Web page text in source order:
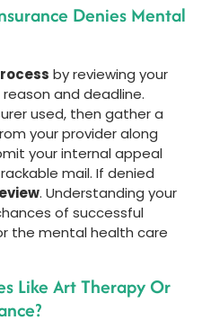
Denies Mental
by reviewing your
and deadline.
used, then gather a
your provider along
your internal appeal
mail. If denied
. Understanding your
of successful
the mental health care
Like Art Therapy Or